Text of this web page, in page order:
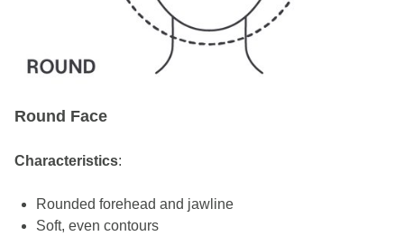
Round Face
Characteristics:
Rounded forehead and jawline
Soft, even contours